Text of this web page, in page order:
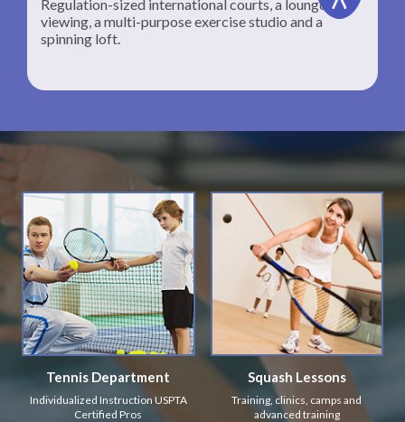
Regulation-sized international courts, a lounge for
viewing, a multi-purpose exercise studio and a
spinning loft.
Tennis Department
Individualized Instruction USPTA
Certified Pros
Squash Lessons
Training, clinics, camps and
advanced training